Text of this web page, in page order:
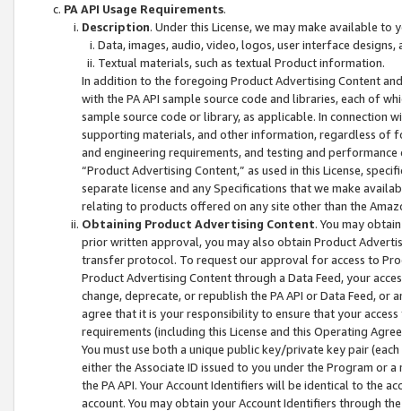
PA API Usage Requirements.
Description. Under this License, we may make available
Data, images, audio, video, logos, user interface designs,
Textual materials, such as textual Product information.
In addition to the foregoing Product Advertising Content
with the PA API sample source code and libraries, each of
sample source code or library, as applicable. In connection
supporting materials, and other information, regardless of
and engineering requirements, and testing and
“Product Advertising Content,” as used in this License,
separate license and any Specifications that we make
relating to products offered on any site other than the
Obtaining Product Advertising Content. You may
prior written approval, you may also obtain Product
transfer protocol. To request our approval for access to
Product Advertising Content through a Data Feed, your
change, deprecate, or republish the PA API or Data Feed,
agree that it is your responsibility to ensure that your
requirements (including this License and this Operating
You must use both a unique public key/private key pair (each
either the Associate ID issued to you under the Program or
the PA API. Your Account Identifiers will be identical to the
account. You may obtain your Account Identifiers through